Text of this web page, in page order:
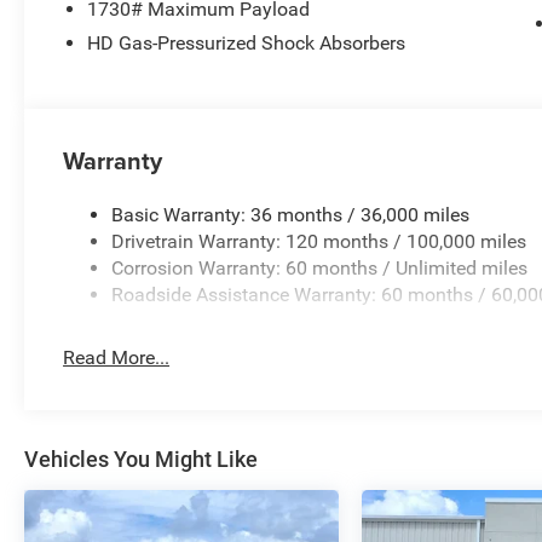
Bracket, Front reading lights, Front wheel independent
mirrors, Illuminated entry, Low tire pressure warning,
Grille Badge - Chrome, Rear anti-roll bar, Rear step
keyless entry, Speed control, Supplier Part Tracking (J-
steering wheel, Traction control, Trip computer, Variably
Priced below KBB Fair Purchase Price! Factory MSRP:
fee. Price includes: $7819 - 2026 National Standalone
1730# Maximum Payload
HD Gas-Pressurized Shock Absorbers
Warranty
Basic Warranty: 36 months / 36,000 miles
Drivetrain Warranty: 120 months / 100,000 miles
Corrosion Warranty: 60 months / Unlimited miles
Roadside Assistance Warranty: 60 months /
Read More...
Vehicles You Might Like